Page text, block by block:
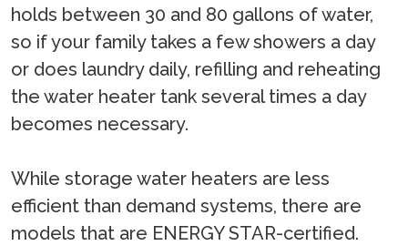
holds between 30 and 80 gallons of water,
so if your family takes a few showers a day
or does laundry daily, refilling and reheating
the water heater tank several times a day
becomes necessary.
While storage water heaters are less
efficient than demand systems, there are
models that are ENERGY STAR-certified.